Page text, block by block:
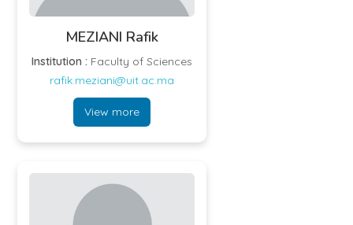
MEZIANI Rafik
Institution : Faculty of Sciences
rafik.meziani@uit.ac.ma
View more